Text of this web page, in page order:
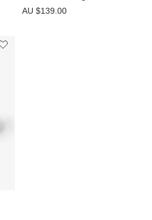
AU $139.00